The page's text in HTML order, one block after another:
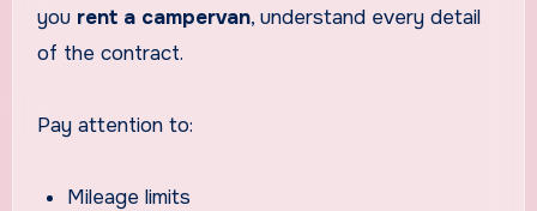
you rent a campervan, understand every detail
of the contract.
Pay attention to:
Mileage limits